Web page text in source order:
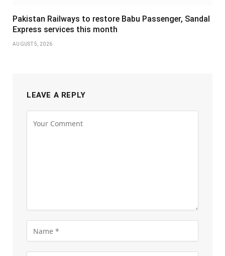
Pakistan Railways to restore Babu Passenger, Sandal
Express services this month
AUGUST 5, 2026
LEAVE A REPLY